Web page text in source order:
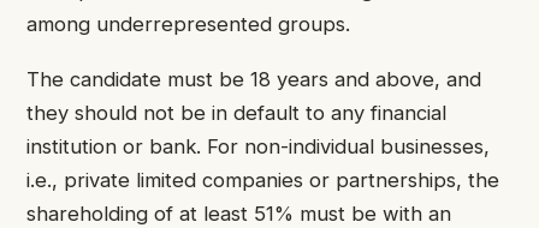
among underrepresented groups.
The candidate must be 18 years and above, and
they should not be in default to any financial
institution or bank. For non-individual businesses,
i.e., private limited companies or partnerships, the
shareholding of at least 51% must be with an